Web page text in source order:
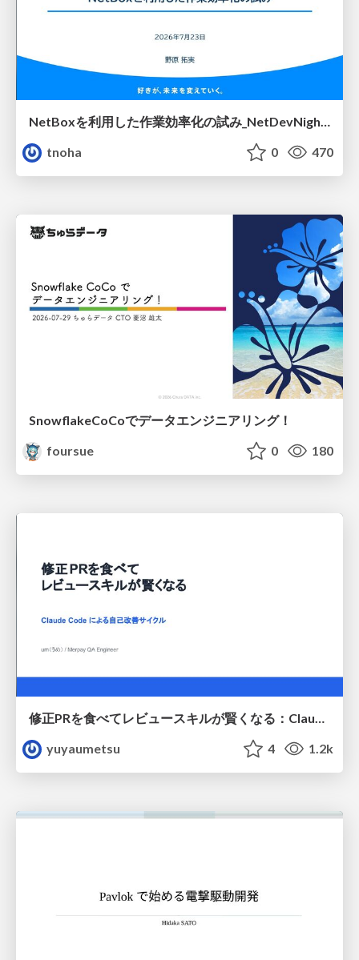
NetBoxを利用した作業効率化の試み_NetDevNight4
tnoha
0 470
SnowflakeCoCoでデータエンジニアリング！
foursue
0 180
修正PRを食べてレビュースキルが賢くなる：Claude Codeによる自己改善サイクル
yuyaumetsu
4 1.2k